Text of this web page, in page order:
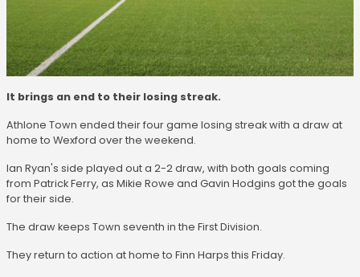
It brings an end to their losing streak.
Athlone Town ended their four game losing streak with a draw at
home to Wexford over the weekend.
Ian Ryan's side played out a 2-2 draw, with both goals coming
from Patrick Ferry, as Mikie Rowe and Gavin Hodgins got the goals
for their side.
The draw keeps Town seventh in the First Division.
They return to action at home to Finn Harps this Friday.